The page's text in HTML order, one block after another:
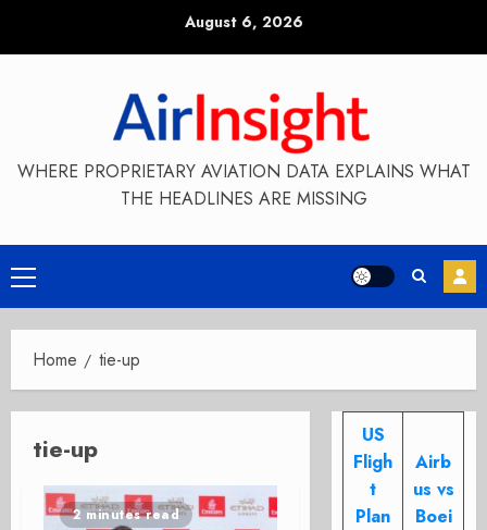
August 6, 2026
WHERE PROPRIETARY AVIATION DATA EXPLAINS WHAT
THE HEADLINES ARE MISSING
Primary
Menu
Home tie-up
tie-up
2 minutes read
US
Fligh
t
Plan
Airb
us vs
Boei